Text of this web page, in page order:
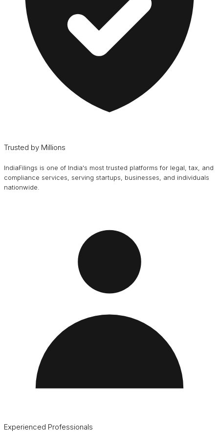
Trusted by Millions
IndiaFilings is one of India's most trusted platforms for legal, tax, and
compliance services, serving startups, businesses, and individuals
nationwide.
Experienced Professionals